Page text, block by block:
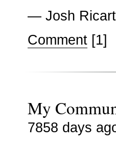
— Josh Ricart
Comment [1]
My
7858 days